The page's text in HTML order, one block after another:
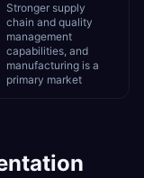
Stronger supply
chain and quality
management
capabilities, and
manufacturing is a
primary market